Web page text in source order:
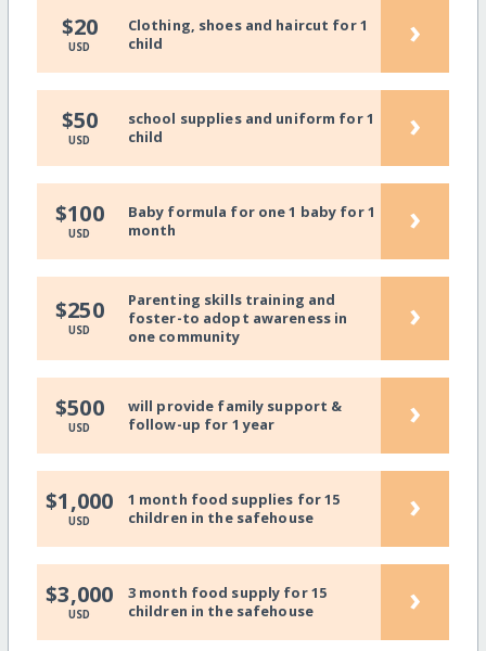
$20
USD
Clothing, shoes and haircut for 1
child
›
$50
USD
school supplies and uniform for 1
child
›
$100
USD
Baby formula for one 1 baby for 1
month
›
$250
USD
Parenting skills training and
foster-to adopt awareness in
one community
›
$500
USD
will provide family support &
follow-up for 1 year
›
$1,000
USD
1 month food supplies for 15
children in the safehouse
›
$3,000
USD
3 month food supply for 15
children in the safehouse
›